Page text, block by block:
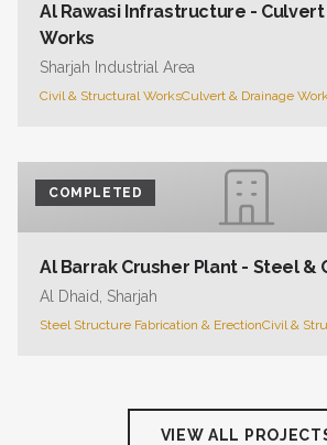
Al Rawasi Infrastructure -
Works
Sharjah Industrial Area
Civil & Structural WorksCulvert & Drainage
COMPLETED
Al Barrak Crusher Plant - Steel &
Al Dhaid, Sharjah
Steel Structure Fabrication & ErectionCivil &
VIEW ALL